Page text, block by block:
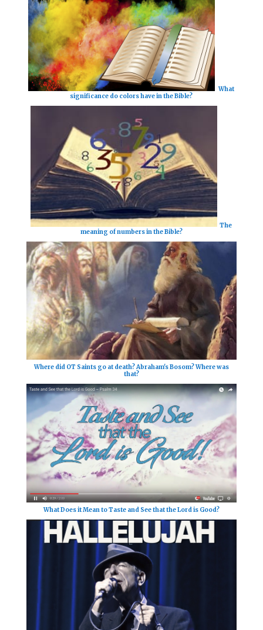
What
significance do colors have in the Bible?
The
meaning of numbers in the Bible?
Where did OT Saints go at death? Abraham's Bosom? Where was
that?
What Does it Mean to Taste and See that the Lord is Good?